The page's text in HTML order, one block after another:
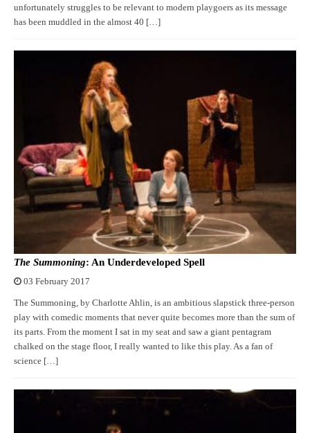
unfortunately struggles to be relevant to modern playgoers as its message
has been muddled in the almost 40 […]
The Summoning: An Underdeveloped Spell
03 February 2017
The Summoning, by Charlotte Ahlin, is an ambitious slapstick three-person
play with comedic moments that never quite becomes more than the sum of
its parts. From the moment I sat in my seat and saw a giant pentagram
chalked on the stage floor, I really wanted to like this play. As a fan of
science […]